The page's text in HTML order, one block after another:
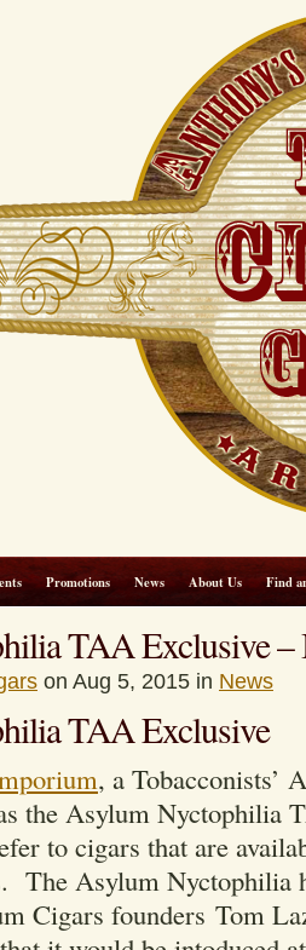
Promotions News About Us Find
TAA Exclusive
on Aug 5, 2015 in News
TAA Exclusive
, a Tobacconists’
the Asylum Nyctophilia
to cigars that are
The Asylum Nyctophilia
Cigars founders Tom